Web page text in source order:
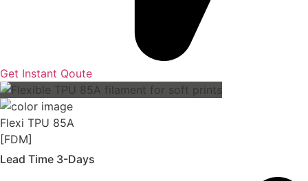
Get Instant Qoute
Flexi TPU 85A
[FDM]
Lead Time 3-Days